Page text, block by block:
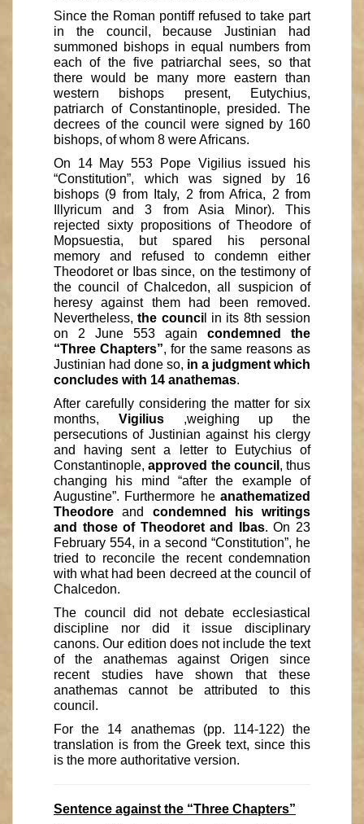
Since the Roman pontiff refused to take part
in the council, because Justinian had
summoned bishops in equal numbers from
each of the five patriarchal sees, so that
there would be many more eastern than
western bishops present, Eutychius,
patriarch of Constantinople, presided. The
decrees of the council were signed by 160
bishops, of whom 8 were Africans.
On 14 May 553 Pope Vigilius issued his
“Constitution”, which was signed by 16
bishops (9 from Italy, 2 from Africa, 2 from
Illyricum and 3 from Asia Minor). This
rejected sixty propositions of Theodore of
Mopsuestia, but spared his personal
memory and refused to condemn either
Theodoret or Ibas since, on the testimony of
the council of Chalcedon, all suspicion of
heresy against them had been removed.
Nevertheless,the council in its 8th session
on 2 June 553 again condemned the
“Three Chapters”, for the same reasons as
Justinian had done so, in a judgment which
concludes with 14 anathemas.
After carefully considering the matter for six
months, Vigilius ,weighing up the
persecutions of Justinian against his clergy
and having sent a letter to Eutychius of
Constantinople,approved the council , thus
changing his mind “after the example of
Augustine”. Furthermore he anathematized
Theodore and condemned his writings
and those of Theodoret and Ibas. On 23
February 554, in a second “Constitution”, he
tried to reconcile the recent condemnation
with what had been decreed at the council of
Chalcedon.
The council did not debate ecclesiastical
discipline nor did it issue disciplinary
canons. Our edition does not include the text
of the anathemas against Origen since
recent studies have shown that these
anathemas cannot be attributed to this
council.
For the 14 anathemas (pp. 114-122) the
translation is from the Greek text, since this
is the more authoritative version.
Sentence against the “Three Chapters”